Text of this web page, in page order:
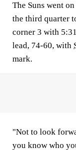
The Suns went
the third quarter
corner 3 with
lead, 74-60, with
mark.
"Not to look
you know who